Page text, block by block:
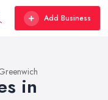
Add Business
in